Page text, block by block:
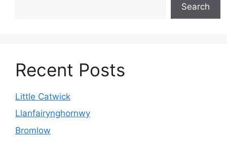
Search
Recent Posts
Little Catwick
Llanfairynghornwy
Bromlow